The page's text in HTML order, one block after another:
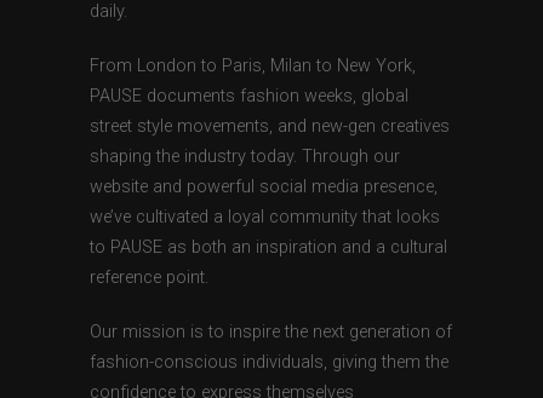
daily.
From London to Paris, Milan to New York,
PAUSE documents fashion weeks, global
street style movements, and new-gen creatives
shaping the industry today. Through our
website and powerful social media presence,
we’ve cultivated a loyal community that looks
to PAUSE as both an inspiration and a cultural
reference point.
Our mission is to inspire the next generation of
fashion-conscious individuals, giving them the
confidence to express themselves